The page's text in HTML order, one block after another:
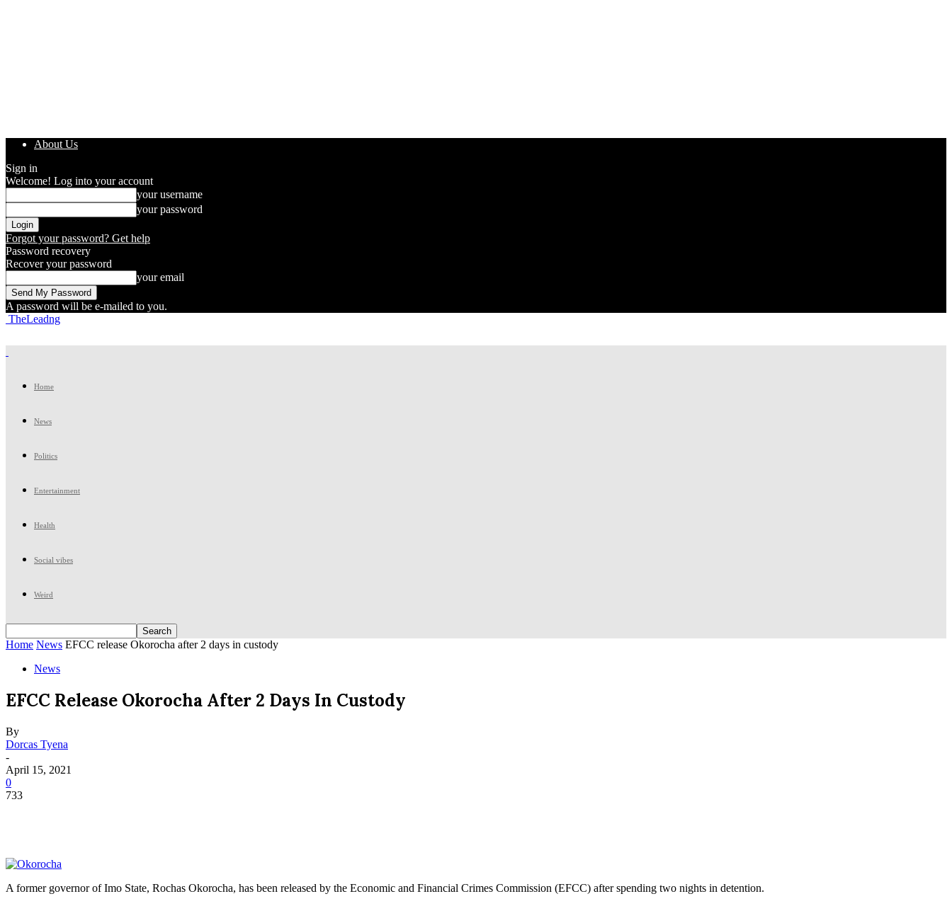
About Us
Sign in
Welcome! Log into your account
your username
your password
Forgot your password? Get help
Password recovery
Recover your password
your email
A password will be e-mailed to you.
TheLeadng
Home
News
Politics
Entertainment
Health
Social vibes
Weird
Home News EFCC release Okorocha after 2 days in custody
News
EFCC Release Okorocha After 2 Days In Custody
By
Dorcas Tyena
-
April 15, 2021
0
733
A former governor of Imo State, Rochas Okorocha, has been released by the Economic and Financial Crimes Commission (EFCC) after spending two nights in detention.